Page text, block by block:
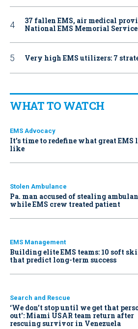
37 fallen EMS, air medical
National EMS Memorial Service
Very high EMS utilizers: 7
WHAT TO WATCH
EMS Advocacy
It’s time to redefine what great EMS
like
Stolen Ambulance
Pa. man accused of stealing
while EMS crew treated patient
EMS Management
Building elite EMS teams: 10 soft
that predict long-term success
Search and Rescue
‘We don’t stop until we get that
out': Miami USAR team return after
rescuing survivor in Venezuela